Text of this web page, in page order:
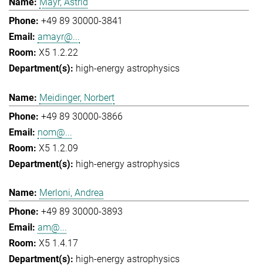
+49 89 30000-3841
amayr@...
X5 1.2.22
high-energy astrophysics
Meidinger, Norbert
+49 89 30000-3866
nom@...
X5 1.2.09
high-energy astrophysics
Merloni, Andrea
+49 89 30000-3893
am@...
X5 1.4.17
high-energy astrophysics